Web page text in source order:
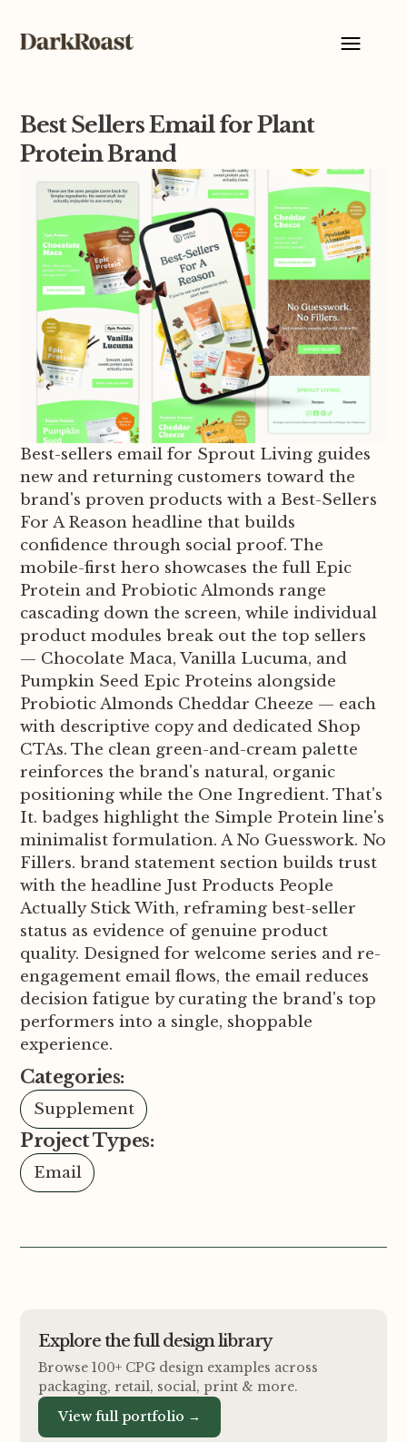
Best Sellers Email for Plant
Protein Brand
Best-sellers email for Sprout Living guides
new and returning customers toward the
brand's proven products with a Best-Sellers
For A Reason headline that builds
confidence through social proof. The
mobile-first hero showcases the full Epic
Protein and Probiotic Almonds range
cascading down the screen, while individual
product modules break out the top sellers
— Chocolate Maca, Vanilla Lucuma, and
Pumpkin Seed Epic Proteins alongside
Probiotic Almonds Cheddar Cheeze — each
with descriptive copy and dedicated Shop
CTAs. The clean green-and-cream palette
reinforces the brand's natural, organic
positioning while the One Ingredient. That's
It. badges highlight the Simple Protein line's
minimalist formulation. A No Guesswork. No
Fillers. brand statement section builds trust
with the headline Just Products People
Actually Stick With, reframing best-seller
status as evidence of genuine product
quality. Designed for welcome series and re-
engagement email flows, the email reduces
decision fatigue by curating the brand's top
performers into a single, shoppable
experience.
Categories:
Supplement
Project Types:
Email
Explore the full design library
Browse 100+ CPG design examples across
packaging, retail, social, print & more.
View full portfolio →